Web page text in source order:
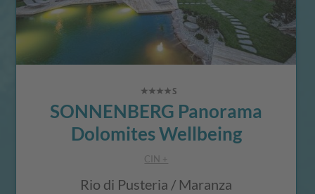
SONNENBERG Panorama
Dolomites Wellbeing
CIN +
Rio di Pusteria / Maranza